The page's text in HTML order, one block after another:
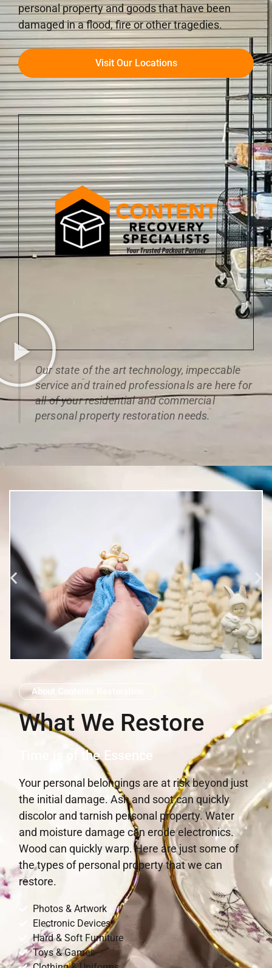
Our state of the art technology, impeccable
service and trained professionals are here for
all of your residential and commercial
personal property restoration needs.
personal property and goods that have been
damaged in a flood, fire or other tragedies.
Visit Our Locations
About Contents Restoration
What We Restore
Time is of the Essence
Your personal belongings are at risk beyond just
the initial damage. Ash and soot can quickly
discolor and tarnish personal property. Water
and moisture damage can erode electronics.
Wood can quickly warp. Here are just some of
the types of personal property that we can
restore.
Photos & Artwork
Electronic Devices
Hard & Soft Furniture
Toys & Games